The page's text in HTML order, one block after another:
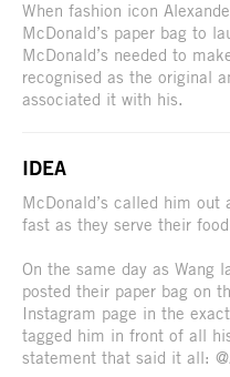
When fashion icon
McDonald’s paper bag to
McDonald’s needed to
recognised as the original
associated it with his.
IDEA
McDonald’s called him out
fast as they serve their
On the same day as Wang
posted their paper bag on
Instagram page in the
tagged him in front of all
statement that said it all: